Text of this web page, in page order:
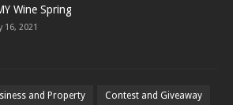
Wine Spring
16, 2021
and Property Contest and Giveaway